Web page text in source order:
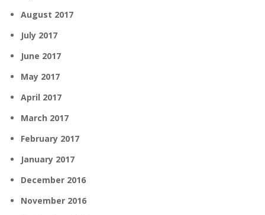
August 2017
July 2017
June 2017
May 2017
April 2017
March 2017
February 2017
January 2017
December 2016
November 2016